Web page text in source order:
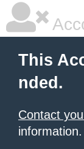
This
nded.
Contact
information.